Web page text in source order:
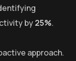
by25%.
approach.